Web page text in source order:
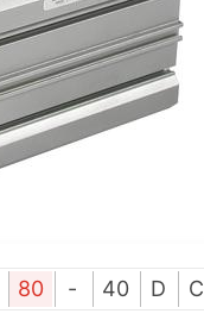
80 - 40 D C